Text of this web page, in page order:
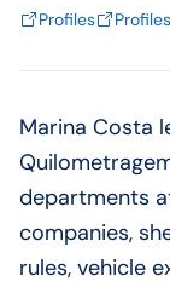
Profiles Profiles
Marina Costa
departments
companies,
rules, vehicle